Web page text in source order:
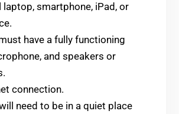
smartphone, iPad, or
have a fully functioning
and speakers or
connection.
need to be in a quiet place